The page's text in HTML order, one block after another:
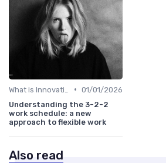
• 01/01/2026
Understanding the 3-2-2
work schedule: a new
approach to flexible work
Also read